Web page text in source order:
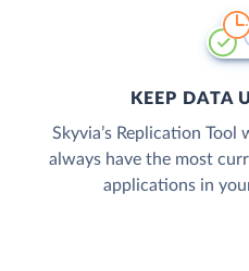
KEEP DATA
Skyvia’s Replication
always have the most
applications in